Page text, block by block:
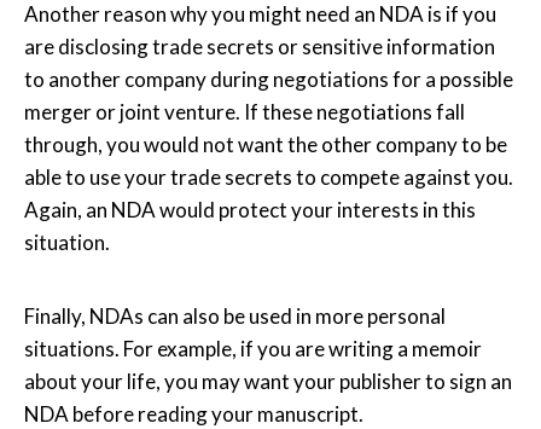
Another reason why you might need an NDA is if you
are disclosing trade secrets or sensitive information
to another company during negotiations for a possible
merger or joint venture. If these negotiations fall
through, you would not want the other company to be
able to use your trade secrets to compete against you.
Again, an NDA would protect your interests in this
situation.
Finally, NDAs can also be used in more personal
situations. For example, if you are writing a memoir
about your life, you may want your publisher to sign an
NDA before reading your manuscript.